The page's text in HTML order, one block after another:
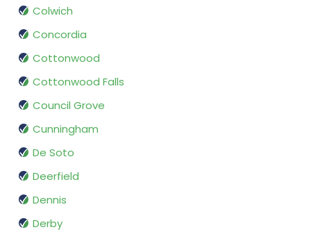
Colwich
Concordia
Cottonwood
Cottonwood Falls
Council Grove
Cunningham
De Soto
Deerfield
Dennis
Derby